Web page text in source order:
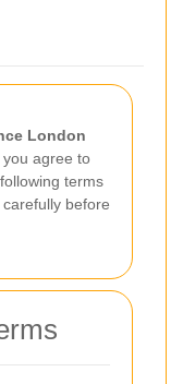
London
agree to
terms
before